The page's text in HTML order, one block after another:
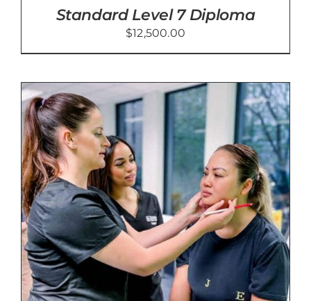
Standard Level 7 Diploma
$12,500.00